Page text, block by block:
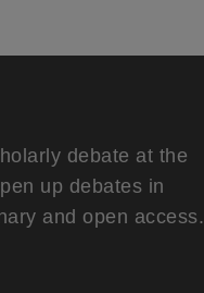
debate at the
up debates in
and open access.